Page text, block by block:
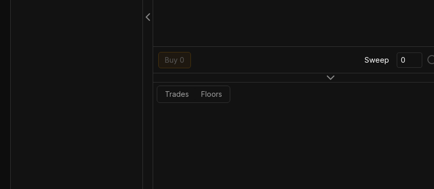
Buy 0 Sweep
Trades Floors